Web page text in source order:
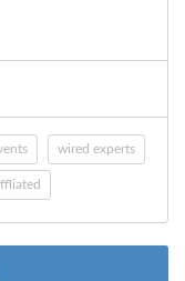
wired experts